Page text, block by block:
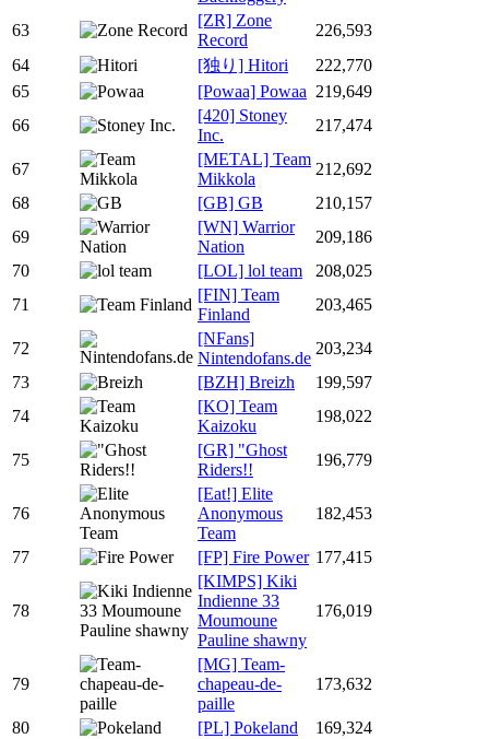
63
[ZR] Zone
Record
226,593
64
[独り] Hitori
222,770
65
[Powaa] Powaa 219,649
66
[420] Stoney
Inc.
217,474
67
[METAL] Team
Mikkola
212,692
68
[GB] GB
210,157
69
[WN] Warrior
Nation
209,186
70
[LOL] lol team
208,025
71
[FIN] Team
Finland
203,465
72
[NFans]
Nintendofans.de
203,234
73
[BZH] Breizh
199,597
74
[KO] Team
Kaizoku
198,022
75
[GR] "Ghost
Riders!!
196,779
76
[Eat!] Elite
Anonymous
Team
182,453
77 [FP] Fire Power 177,415
78
[KIMPS] Kiki
Indienne 33
Moumoune
Pauline shawny
176,019
79
[MG] Team-
chapeau-de-
paille
173,632
80 [PL] Pokeland
169,324